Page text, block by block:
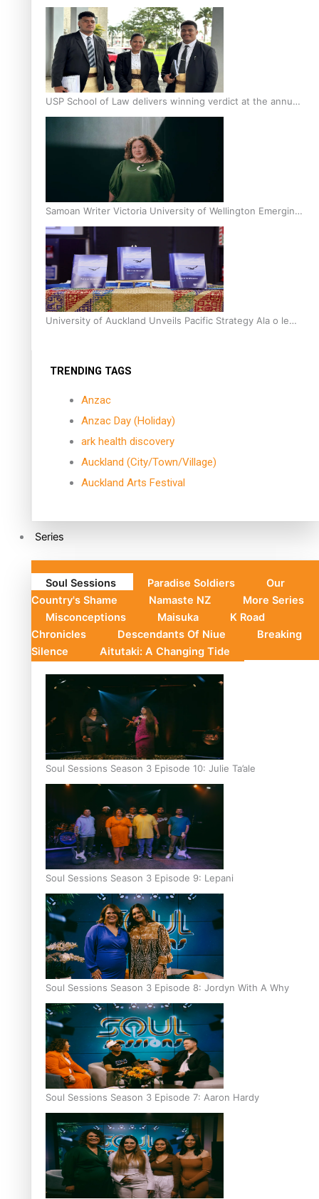
Scholars
USP School of Law delivers winning verdict at the annual
Inter-Tertiary Moot finals
Samoan Writer Victoria University of Wellington Emerging
Pasifika Writer Residence for 2025
University of Auckland Unveils Pacific Strategy Ala o le
TRENDING TAGS
Anzac
Anzac Day (Holiday)
ark health discovery
Auckland (City/Town/Village)
Auckland Arts Festival
Series
Soul Sessions Paradise Soldiers
Our
Country's Shame
Namaste NZ
More Series
Misconceptions
Maisuka
K Road
Chronicles
Descendants Of Niue
Breaking
Silence
Aitutaki: A Changing Tide
Soul Sessions Season 3 Episode 10: Julie Ta’ale
Soul Sessions Season 3 Episode 9: Lepani
Soul Sessions Season 3 Episode 8: Jordyn With A Why
Soul Sessions Season 3 Episode 7: Aaron Hardy